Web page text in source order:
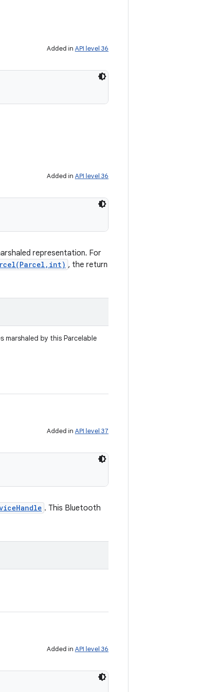
Added in API level 36
Added in API level 36
representation. For
, the return
by this Parcelable
Added in API level 37
. This Bluetooth
Added in API level 36